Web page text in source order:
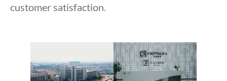
customer satisfaction.